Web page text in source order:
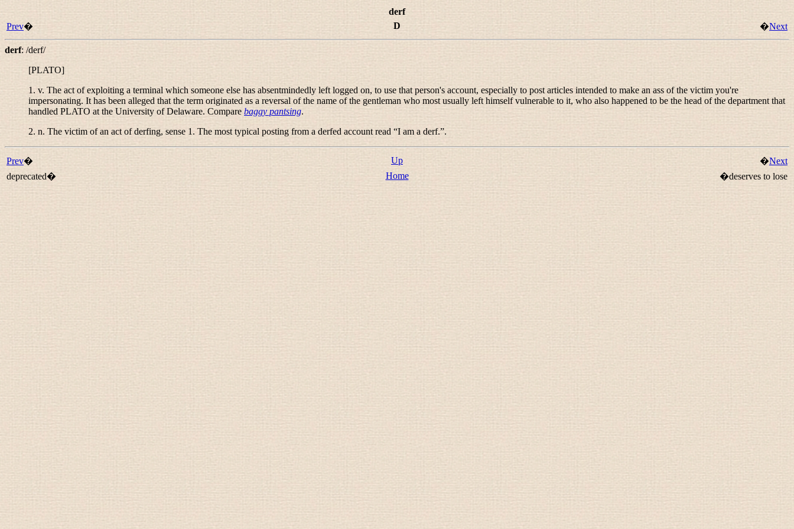
derf
Prev� D �Next
derf: /derf/
[PLATO]
1. v. The act of exploiting a terminal which someone else has absentmindedly left logged on, to use that person's account, especially to post articles intended to make an ass of the victim you're
impersonating. It has been alleged that the term originated as a reversal of the name of the gentleman who most usually left himself vulnerable to it, who also happened to be the head of the department that
handled PLATO at the University of Delaware. Compare baggy pantsing.
2. n. The victim of an act of derfing, sense 1. The most typical posting from a derfed account read “I am a derf.”.
Prev� Up �Next
deprecated�
Home �deserves to lose